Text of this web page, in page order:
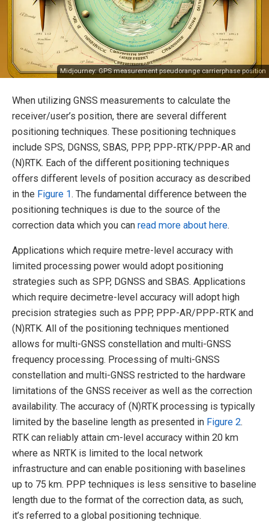
Midjourney: GPS measurement pseudorange carrierphase position
When utilizing GNSS measurements to calculate the
receiver/user’s position, there are several different
positioning techniques. These positioning techniques
include SPS, DGNSS, SBAS, PPP, PPP-RTK/PPP-AR and
(N)RTK. Each of the different positioning techniques
offers different levels of position accuracy as described
in the Figure 1. The fundamental difference between the
positioning techniques is due to the source of the
correction data which you can read more about here.
Applications which require metre-level accuracy with
limited processing power would adopt positioning
strategies such as SPP, DGNSS and SBAS. Applications
which require decimetre-level accuracy will adopt high
precision strategies such as PPP, PPP-AR/PPP-RTK and
(N)RTK. All of the positioning techniques mentioned
allows for multi-GNSS constellation and multi-GNSS
frequency processing. Processing of multi-GNSS
constellation and multi-GNSS restricted to the hardware
limitations of the GNSS receiver as well as the correction
availability. The accuracy of (N)RTK processing is typically
limited by the baseline length as presented in Figure 2.
RTK can reliably attain cm-level accuracy within 20 km
where as NRTK is limited to the local network
infrastructure and can enable positioning with baselines
up to 75 km. PPP techniques is less sensitive to baseline
length due to the format of the correction data, as such,
it’s referred to a global positioning technique.